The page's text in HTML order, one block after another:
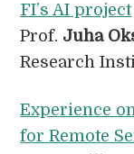
FI’s AI project
Prof. Juha
Research
Experience
for Remote